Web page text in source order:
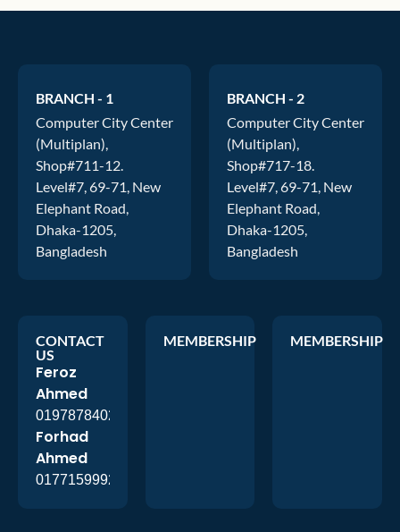
BRANCH - 1
Computer City Center
(Multiplan),
Shop#711-12.
Level#7, 69-71, New
Elephant Road,
Dhaka-1205,
Bangladesh
BRANCH - 2
Computer City Center
(Multiplan),
Shop#717-18.
Level#7, 69-71, New
Elephant Road,
Dhaka-1205,
Bangladesh
CONTACT
US
Feroz
Ahmed
01978784026
Forhad
Ahmed
01771599920
MEMBERSHIP MEMBERSHIP